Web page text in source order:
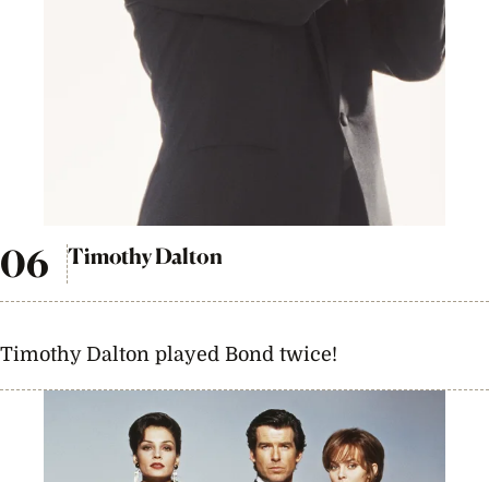
Timothy Dalton
Timothy Dalton played Bond twice!